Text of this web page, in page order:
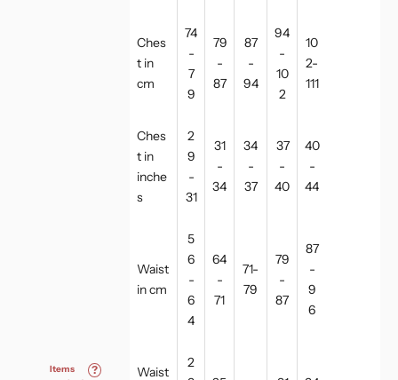
Items
?
Ches
t in
cm
74
-
7
9
79
-
87
87
-
94
94
-
10
2
10
2-
111
Ches
t in
inche
s
2
9
-
31
31
-
34
34
-
37
37
-
40
40
-
44
Waist
in cm
5
6
-
6
4
64
-
71
71-
79
79
-
87
87
-
9
6
Waist
2